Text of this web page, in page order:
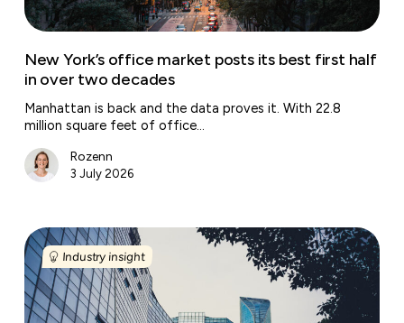
in
over
two
decades
New York’s office market posts its best first half
in over two decades
Manhattan is back and the data proves it. With 22.8
million square feet of office…
Rozenn
3 July 2026
Washington
D.C.’s
office
market
is
Industry insight